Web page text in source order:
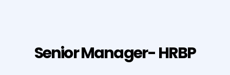
Senior Manager- HRBP